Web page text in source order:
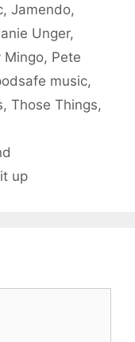
, Jamendo,
Unger,
Mingo, Pete
music,
, Those Things,
up